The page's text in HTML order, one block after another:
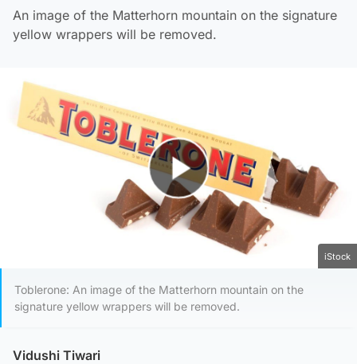
An image of the Matterhorn mountain on the signature
yellow wrappers will be removed.
Play Video
iStock
Toblerone: An image of the Matterhorn mountain on the
signature yellow wrappers will be removed.
Vidushi Tiwari